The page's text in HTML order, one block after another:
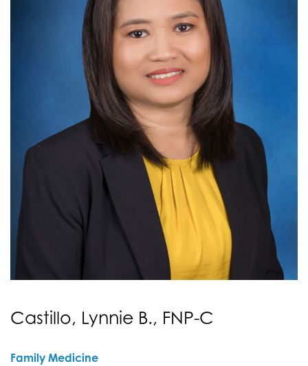
Castillo, Lynnie B., FNP-C
Family Medicine